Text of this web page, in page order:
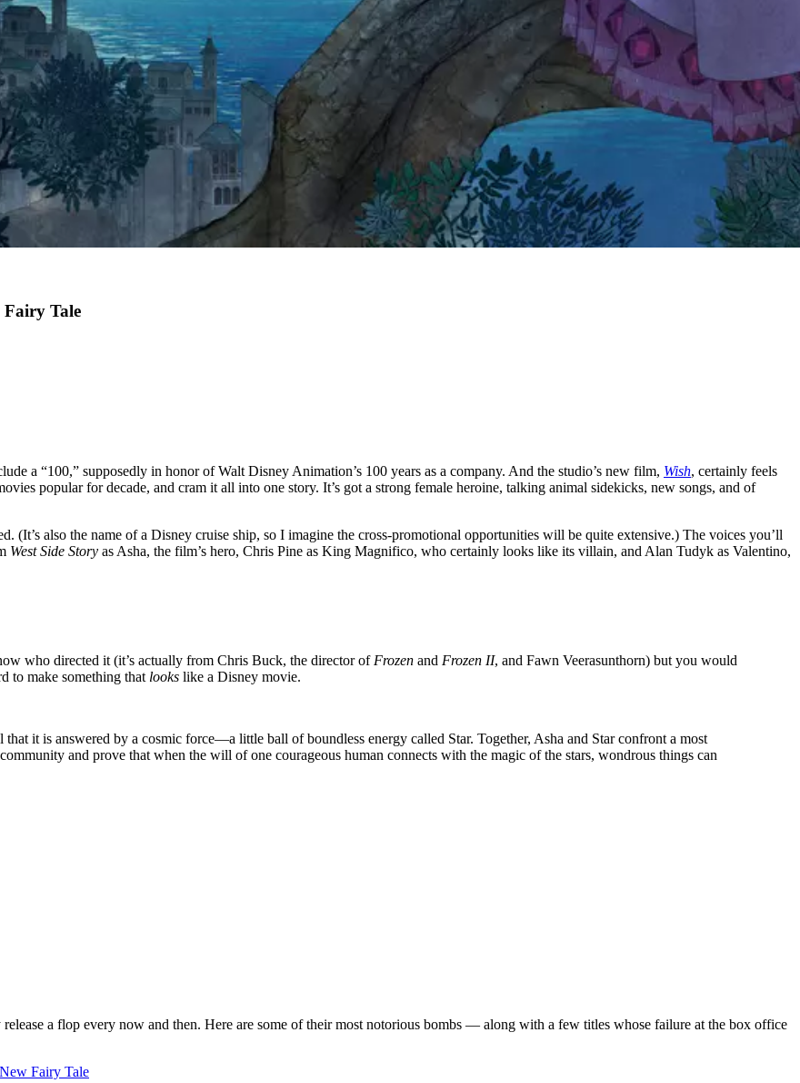
Fairy Tale
a “100,” supposedly in honor of Walt Disney Animation’s 100 years as a company. And the studio’s new film, Wish, certainly feels
popular for decade, and cram it all into one story. It’s got a strong female heroine, talking animal sidekicks, new songs, and of
(It’s also the name of a Disney cruise ship, so I imagine the cross-promotional opportunities will be quite extensive.) The voices you’ll
West Side Story as Asha, the film’s hero, Chris Pine as King Magnifico, who certainly looks like its villain, and Alan Tudyk as Valentino,
who directed it (it’s actually from Chris Buck, the director ofFrozen and Frozen II, and Fawn Veerasunthorn) but you would
to make something that looks like a Disney movie.
it is answered by a cosmic force—a little ball of boundless energy called Star. Together, Asha and Star confront a most
and prove that when the will of one courageous human connects with the magic of the stars, wondrous things can
a flop every now and then. Here are some of their most notorious bombs — along with a few titles whose failure at the box office
Fairy Tale